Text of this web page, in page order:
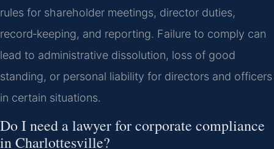
rules for shareholder meetings, director duties,
record‑keeping, and reporting. Failure to comply can
lead to administrative dissolution, loss of good
standing, or personal liability for directors and officers
in certain situations.
Do I need a lawyer for corporate compliance
in Charlottesville?